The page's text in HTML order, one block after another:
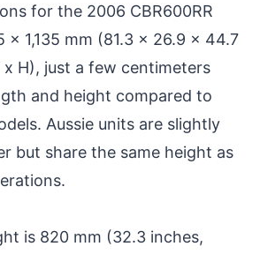
for the 2006 CBR600RR
x 1,135 mm (81.3 x 26.9 x 44.7
H), just a few centimeters
and height compared to
Aussie units are slightly
but share the same height as
is 820 mm (32.3 inches,